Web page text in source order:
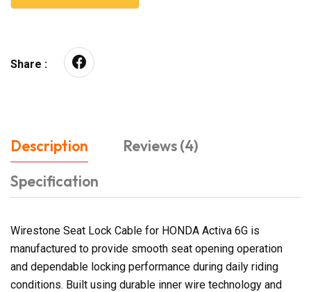
Share :
Description
Reviews (4)
Specification
Wirestone Seat Lock Cable for HONDA Activa 6G is
manufactured to provide smooth seat opening operation
and dependable locking performance during daily riding
conditions. Built using durable inner wire technology and